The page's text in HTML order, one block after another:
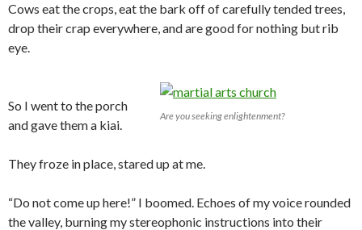
Cows eat the crops, eat the bark off of carefully tended trees,
drop their crap everywhere, and are good for nothing but rib
eye.
Are you seeking enlightenment?
So I went to the porch
and gave them a kiai.
They froze in place, stared up at me.
“Do not come up here!” I boomed. Echoes of my voice rounded
the valley, burning my stereophonic instructions into their